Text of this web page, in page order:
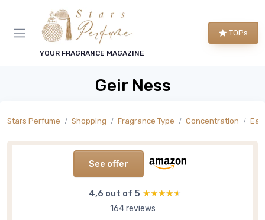
YOUR FRAGRANCE MAGAZINE
TOPs
Geir Ness
Stars Perfume Shopping Fragrance Type Concentration
See offer
4,6 out of 5 ★★★★★
★★★★★
164 reviews